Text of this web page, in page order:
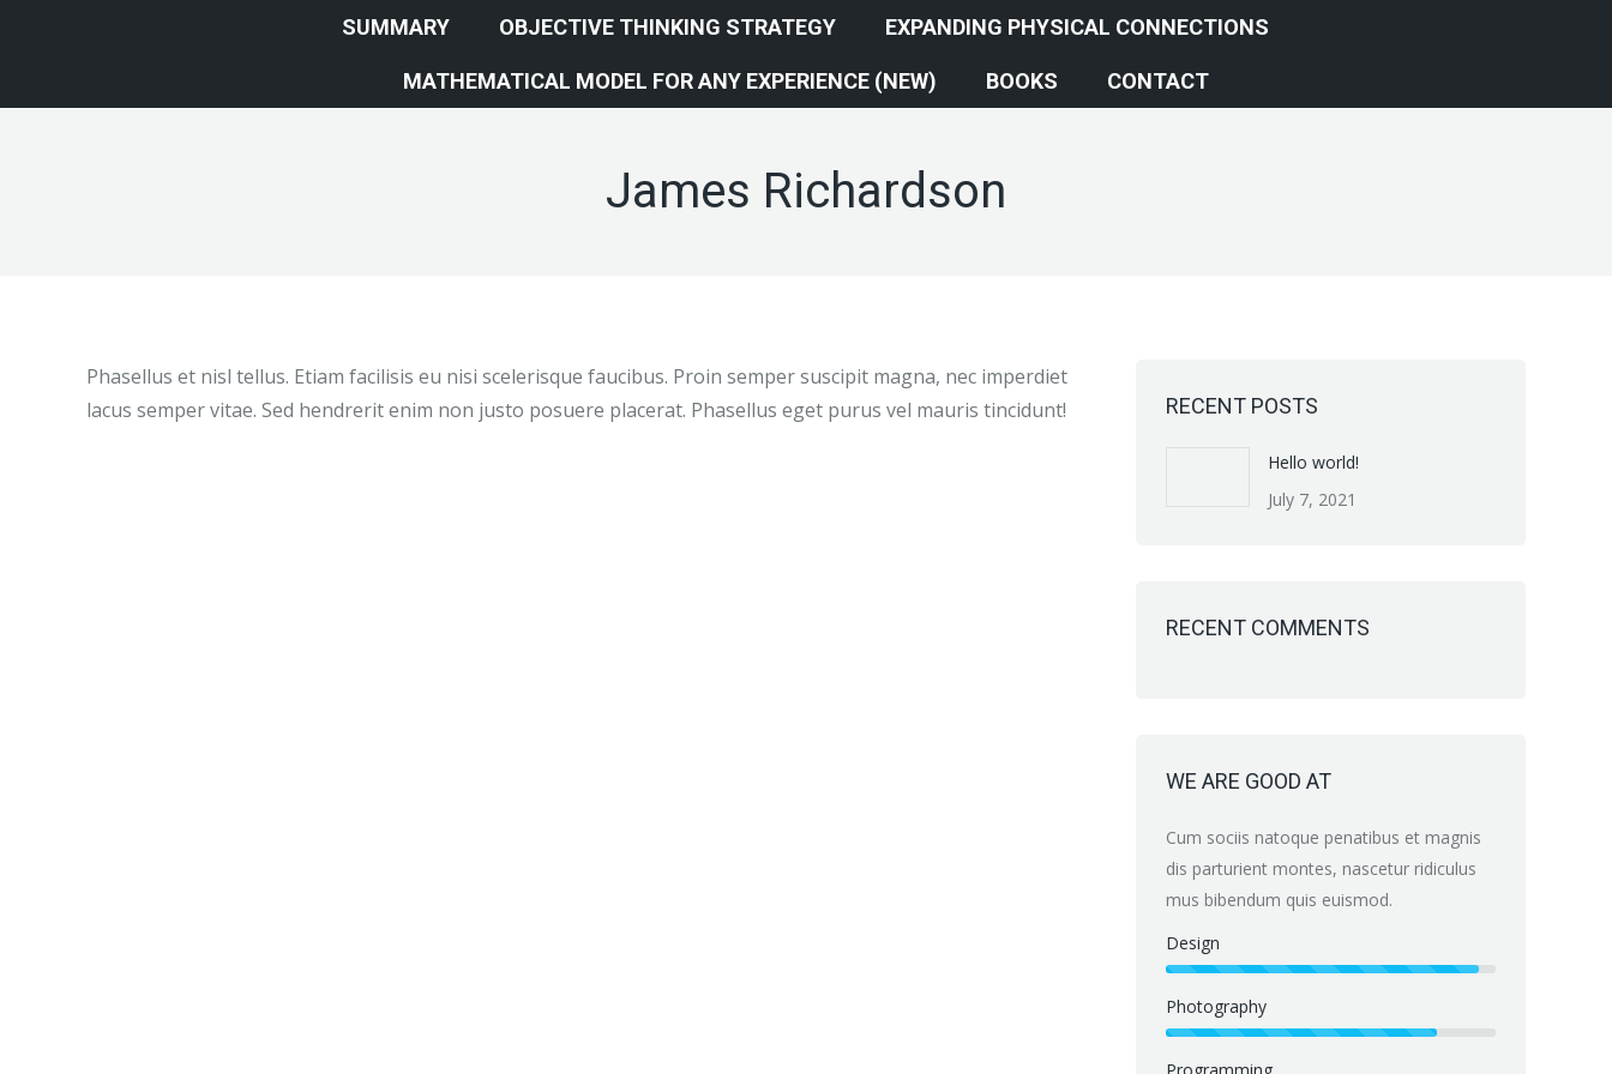
SUMMARY OBJECTIVE THINKING STRATEGY EXPANDING PHYSICAL CONNECTIONS
MATHEMATICAL MODEL FOR ANY EXPERIENCE (NEW) BOOKS CONTACT
James Richardson
Phasellus et nisl tellus. Etiam facilisis eu nisi scelerisque faucibus. Proin semper suscipit magna, nec imperdiet
lacus semper vitae. Sed hendrerit enim non justo posuere placerat. Phasellus eget purus vel mauris tincidunt!
RECENT POSTS
Hello world!
July 7, 2021
RECENT COMMENTS
WE ARE GOOD AT
Cum sociis natoque penatibus et magnis
dis parturient montes, nascetur ridiculus
mus bibendum quis euismod.
Design
Photography